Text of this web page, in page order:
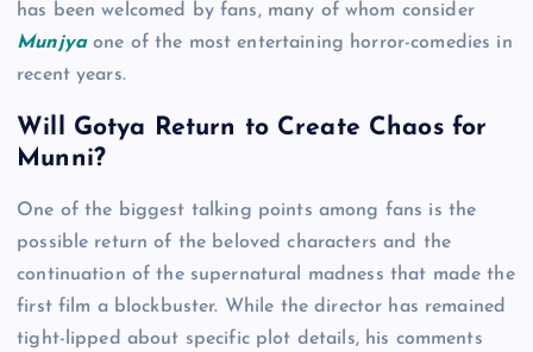
has been welcomed by fans, many of whom consider
Munjyaone of the most entertaining horror-comedies in
recent years.
Will Gotya Return to Create Chaos for
Munni?
One of the biggest talking points among fans is the
possible return of the beloved characters and the
continuation of the supernatural madness that made the
first film a blockbuster. While the director has remained
tight-lipped about specific plot details, his comments